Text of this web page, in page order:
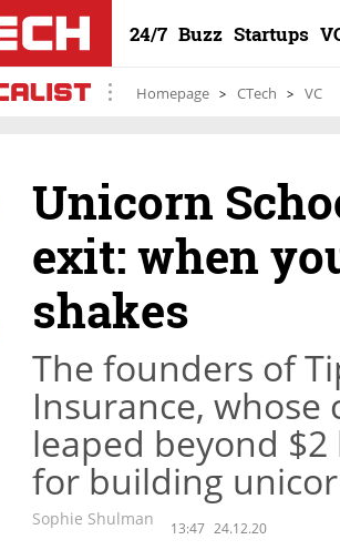
24/7 Buzz Startups
Homepage CTech VC
Unicorn
exit: when
shakes
The founders of
Insurance, whose
leaped beyond
for building
Sophie Shulman 13:47 24.12.20